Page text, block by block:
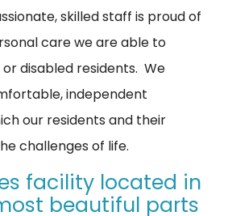
skilled staff is proud of
care we are able to
disabled residents. We
independent
our residents and their
challenges of life.
facility located in
beautiful parts